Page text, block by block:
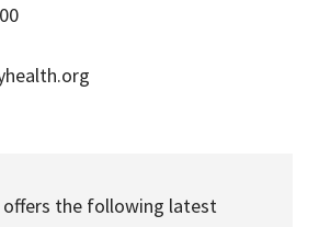
the following latest